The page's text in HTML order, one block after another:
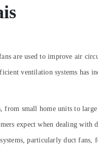
are used to improve air
ventilation systems has
small home units to
expect when dealing
particularly duct